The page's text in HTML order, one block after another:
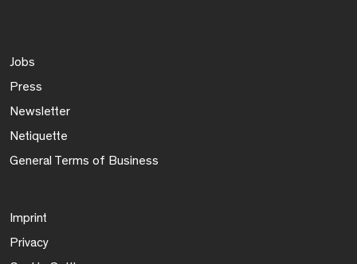
Jobs
Press
Newsletter
Netiquette
General Terms of Business
Imprint
Privacy